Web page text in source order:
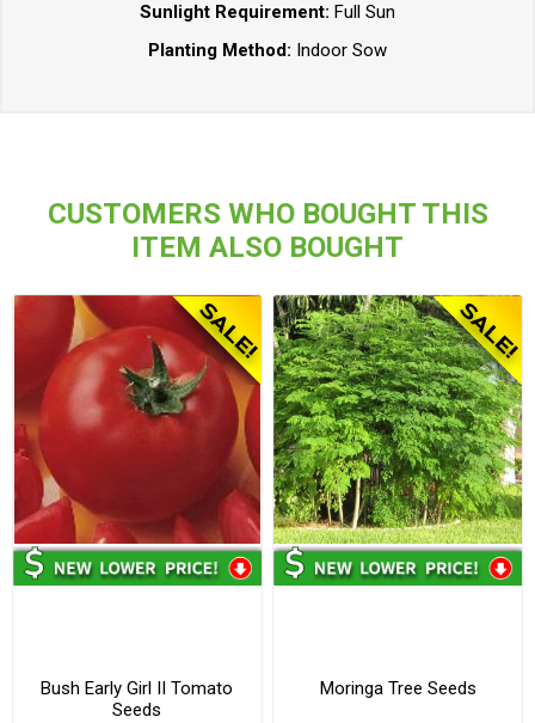
Sunlight Requirement: Full Sun
Planting Method: Indoor Sow
CUSTOMERS WHO BOUGHT THIS
ITEM ALSO BOUGHT
Bush Early Girl II Tomato
Seeds
Moringa Tree Seeds